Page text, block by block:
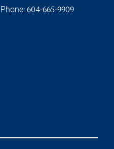
Phone: 604-665-9909